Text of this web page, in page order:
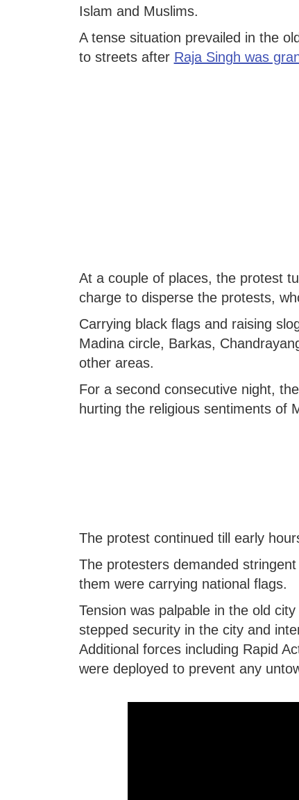
Islam and Muslims.
A tense situation prevailed in the
to streets after Raja Singh was
At a couple of places, the protest
charge to disperse the protests,
Carrying black flags and raising
Madina circle, Barkas,
other areas.
For a second consecutive night,
hurting the religious sentiments of
The protest continued till early
The protesters demanded
them were carrying national flags.
Tension was palpable in the old
stepped security in the city and
Additional forces including Rapid
were deployed to prevent any